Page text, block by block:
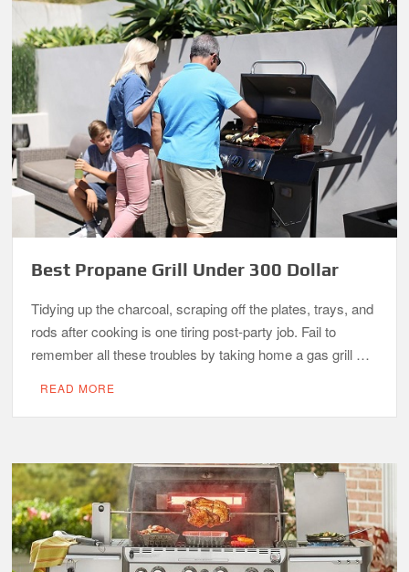
Best Propane Grill Under 300 Dollar
Tidying up the charcoal, scraping off the plates, trays, and
rods after cooking is one tiring post-party job. Fail to
remember all these troubles by taking home a gas grill …
READ MORE